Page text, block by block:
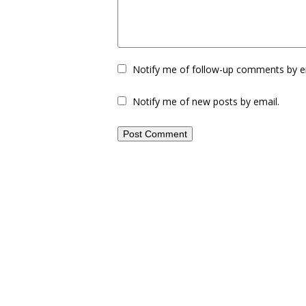
Notify me of follow-up comments by
Notify me of new posts by email.